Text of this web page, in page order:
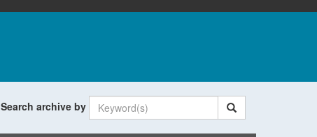
Search archive by